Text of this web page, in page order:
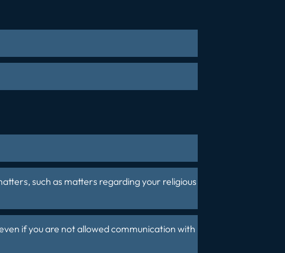
, such as matters regarding your religious
if you are not allowed communication with